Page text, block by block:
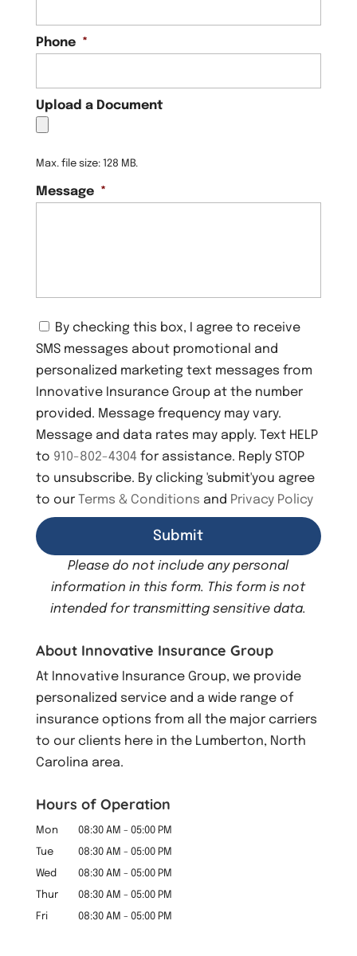
Phone *
Upload a Document
Max. file size: 128 MB.
Message *
C
o
n
s
n
t
By checking this box, I agree to receive
SMS messages about promotional and
personalized marketing text messages from
Innovative Insurance Group at the number
provided. Message frequency may vary.
Message and data rates may apply. Text HELP
to 910-802-4304 for assistance. Reply STOP
to unsubscribe. By clicking 'submit'you agree
to our Terms & Conditions and Privacy Policy
Please do not include any personal
information in this form. This form is not
intended for transmittingsensitive data.
About Innovative Insurance Group
At Innovative Insurance Group, we provide
personalized service and a wide range of
insurance options from all the major carriers
to our clients here in the Lumberton, North
Carolina area.
Hours of Operation
Mon 08:30 AM - 05:00 PM
Tue 08:30 AM - 05:00 PM
Wed 08:30 AM - 05:00 PM
Thur 08:30 AM - 05:00 PM
Fri 08:30 AM - 05:00 PM